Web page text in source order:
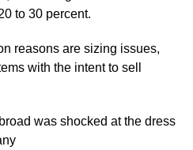
to 30 percent.
reasons are sizing issues,
with the intent to sell
was shocked at the dress